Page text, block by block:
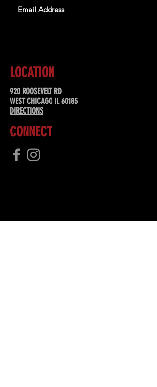
LOCATION
920 ROOSEVELT RD
WEST CHICAGO IL 60185
DIRECTIONS
CONNECT